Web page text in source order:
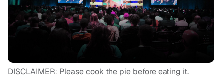
DISCLAIMER: Please cook the pie before eating it.